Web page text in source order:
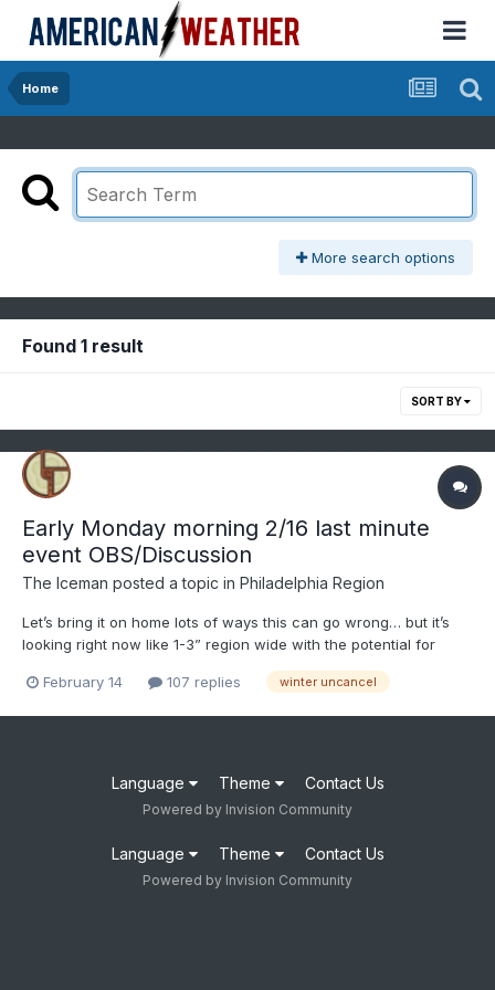
Home
More search options
Found 1 result
SORT BY
Early Monday morning 2/16 last minute
event OBS/Discussion
The Iceman posted a topic in Philadelphia Region
Let’s bring it on home lots of ways this can go wrong… but it’s
looking right now like 1-3” region wide with the potential for
safe now to say there will be an event though. Final amounts
February 14 107 replies winter uncancel
Language Theme Contact Us
Powered by Invision Community
Language Theme Contact Us
Powered by Invision Community